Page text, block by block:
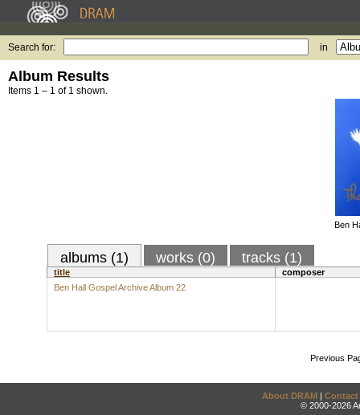
Search for: in
Album Results
Items 1 – 1 of 1 shown.
Ben
albums (1) works (0) tracks (1)
title
composer
Ben Hall Gospel Archive Album 22
Previous
About DRAM | Contact
© 2000-2026